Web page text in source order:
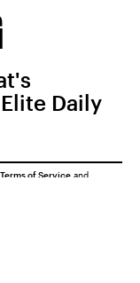
Daily
Terms of Service and